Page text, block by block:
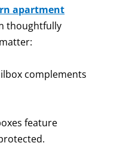
apartment
thoughtfully
complements
feature